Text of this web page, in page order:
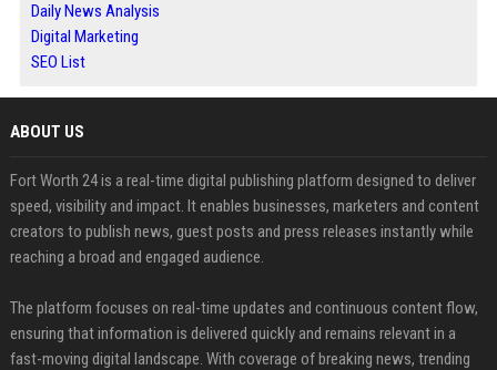
Daily News Analysis
Digital Marketing
SEO List
ABOUT US
Fort Worth 24 is a real-time digital publishing platform designed to deliver
speed, visibility and impact. It enables businesses, marketers and content
creators to publish news, guest posts and press releases instantly while
reaching a broad and engaged audience.
The platform focuses on real-time updates and continuous content flow,
ensuring that information is delivered quickly and remains relevant in a
fast-moving digital landscape. With coverage of breaking news, trending